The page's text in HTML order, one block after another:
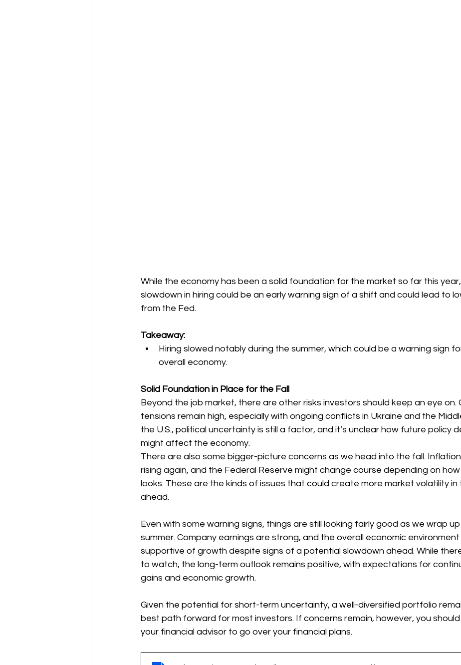
While the economy has been a solid foundation for the market so far this
slowdown in hiring could be an early warning sign of a shift and could lead to
from the Fed.
Takeaway:
Hiring slowed notably during the summer, which could be a warning sign
overall economy.
Solid Foundation in Place for the Fall
Beyond the job market, there are other risks investors should keep an eye on.
tensions remain high, especially with ongoing conflicts in Ukraine and the
the U.S., political uncertainty is still a factor, and it’s unclear how future policy
might affect the economy.
There are also some bigger-picture concerns as we head into the fall.
rising again, and the Federal Reserve might change course depending on
looks. These are the kinds of issues that could create more market volatility in
ahead.
Even with some warning signs, things are still looking fairly good as we wrap
summer. Company earnings are strong, and the overall economic environment
supportive of growth despite signs of a potential slowdown ahead. While
to watch, the long-term outlook remains positive, with expectations for
gains and economic growth.
Given the potential for short-term uncertainty, a well-diversified portfolio
best path forward for most investors. If concerns remain, however, you
your financial advisor to go over your financial plans.